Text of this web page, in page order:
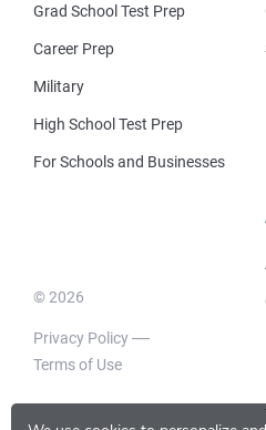
Grad School Test Prep
Career Prep
Military
High School Test Prep
For Schools and Businesses
© 2026
Privacy Policy
Terms of Use